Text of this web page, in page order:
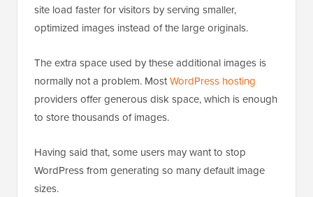
site load faster for visitors by serving smaller,
optimized images instead of the large originals.
The extra space used by these additional images is
normally not a problem. MostWordPress hosting
providers offer generous disk space, which is enough
to store thousands of images.
Having said that, some users may want to stop
WordPress from generating so many default image
sizes.